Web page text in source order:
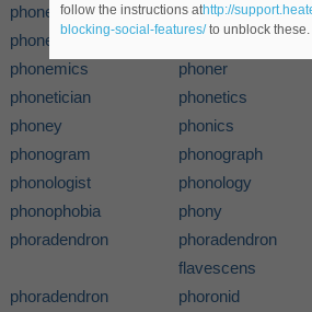
phone
phone tapper
phonebook
phoneme
phonemics
phoner
phonetician
phonetics
phoney
phonics
phonogram
phonograph
phonologist
phonology
phonophobia
phony
phoradendron
phoradendron
flavescens
phoradendron
phoronid
follow the instructions athttp://
blocking-social-features/to unblock these.